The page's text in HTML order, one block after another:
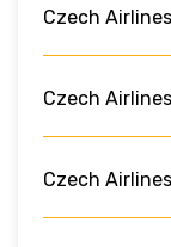
Czech
Czech
Czech